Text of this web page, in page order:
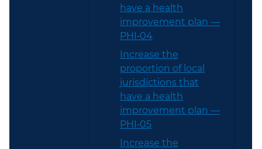
have a health
improvement plan —
PHI‑04
Increase the
proportion of local
jurisdictions that
have a health
improvement plan —
PHI‑05
Increase the